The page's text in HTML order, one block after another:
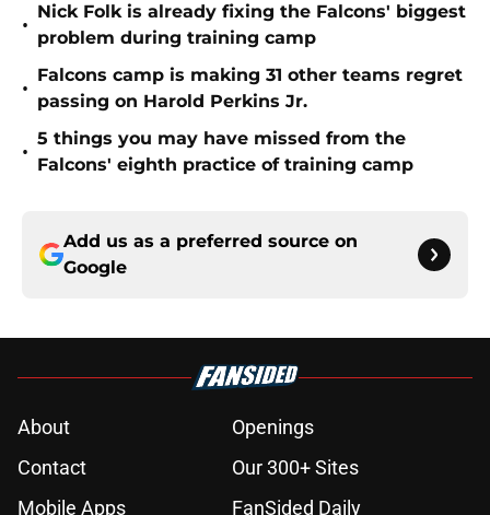
•
Nick Folk is already fixing the Falcons' biggest
problem during training camp
•
Falcons camp is making 31 other teams regret
passing on Harold Perkins Jr.
•
5 things you may have missed from the
Falcons' eighth practice of training camp
Add us as a preferred source on
Google
About
Openings
Contact
Our 300+ Sites
Mobile Apps
FanSided Daily